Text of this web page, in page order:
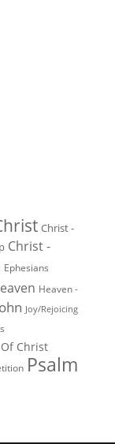
Christ -
Christ -
Ephesians
Heaven -
Joy/Rejoicing
Christ
Psalm